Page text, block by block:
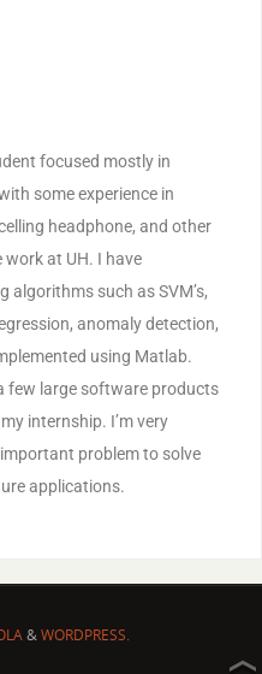
focused mostly in
some experience in
headphone, and other
at UH. I have
algorithms such as SVM’s,
anomaly detection,
using Matlab.
few large software products
internship. I’m very
problem to solve
applications.
&WORDPRESS.